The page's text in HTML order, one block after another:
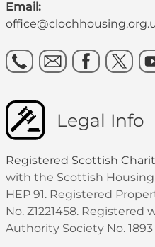
Email:
Legal Info
Registered Scottish
with the Scottish
HEP 91. Registered
No. Z1221458.
Authority Society No. 1893